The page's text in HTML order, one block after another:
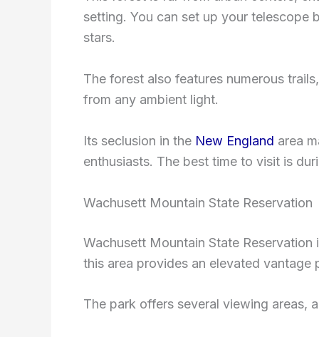
setting. You can set up your telescope
stars.
The forest also features numerous
from any ambient light.
Its seclusion in the New England area
enthusiasts. The best time to visit is
Wachusett Mountain State Reservation
Wachusett Mountain State
this area provides an elevated
The park offers several viewing areas,